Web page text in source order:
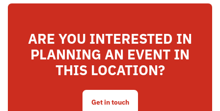
ARE YOU INTERESTED IN
PLANNING AN EVENT IN
THIS LOCATION?
Get in touch